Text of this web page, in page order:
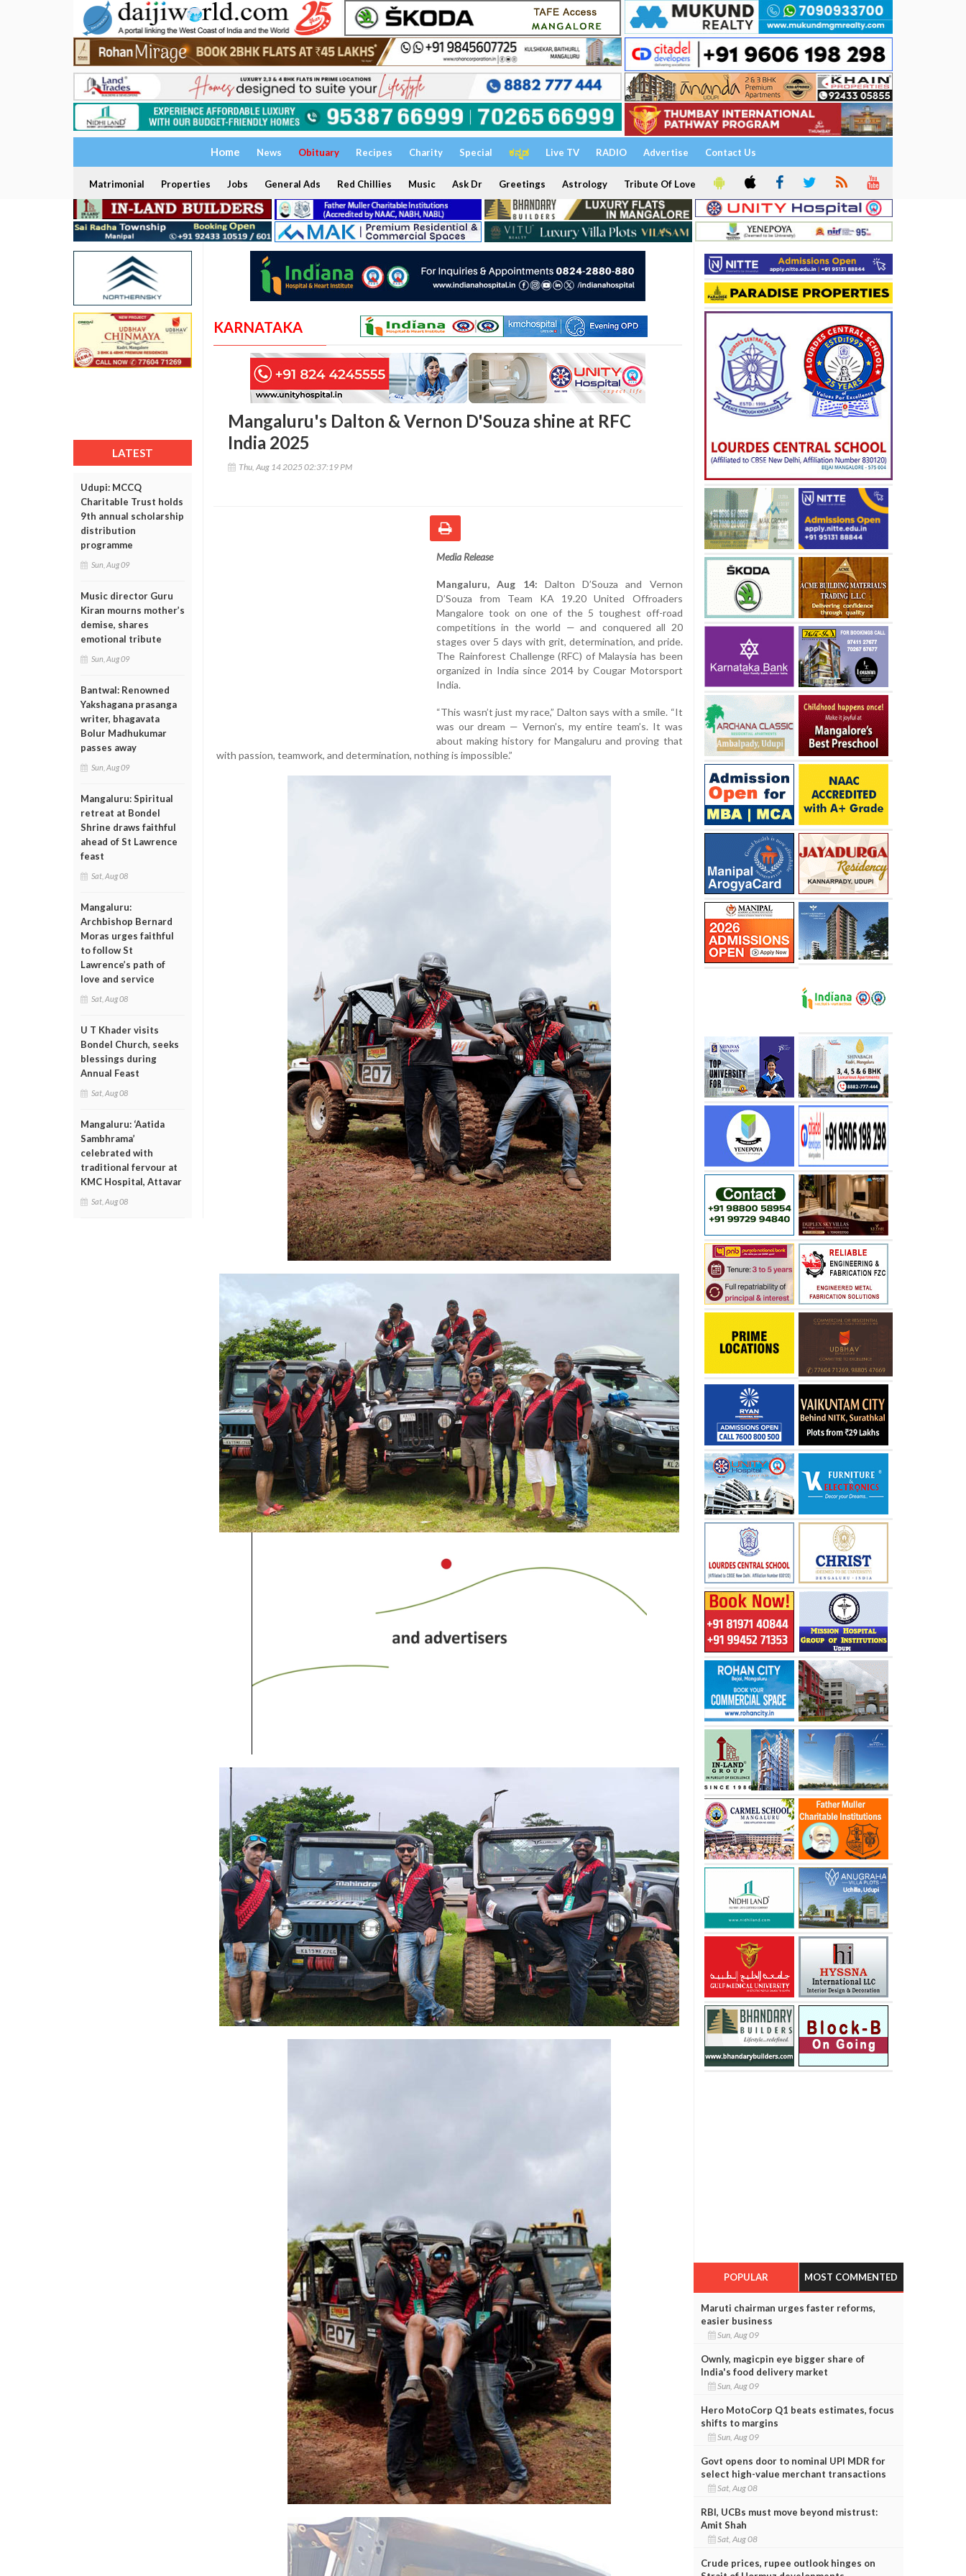
Home News Obituary Recipes Charity Special ಕನ್ನಡ Live TV RADIO Advertise Contact Us
Matrimonial Properties Jobs General Ads Red Chillies Music Ask Dr Greetings Astrology Tribute Of Love
LATEST
Udupi: MCCQ
Charitable Trust holds
9th annual scholarship
distribution
programme
Sun, Aug 09
Music director Guru
Kiran mourns mother’s
demise, shares
emotional tribute
Sun, Aug 09
Bantwal: Renowned
Yakshagana prasanga
writer, bhagavata
Bolur Madhukumar
passes away
Sun, Aug 09
Mangaluru: Spiritual
retreat at Bondel
Shrine draws faithful
ahead of St Lawrence
feast
Sat, Aug 08
Mangaluru:
Archbishop Bernard
Moras urges faithful
to follow St
Lawrence’s path of
love and service
Sat, Aug 08
U T Khader visits
Bondel Church, seeks
blessings during
Annual Feast
Sat, Aug 08
Mangaluru: ‘Aatida
Sambhrama’
celebrated with
traditional fervour at
KMC Hospital, Attavar
Sat, Aug 08
KARNATAKA
Mangaluru's Dalton & Vernon D'Souza shine at RFC
India 2025
Thu, Aug 14 2025 02:37:19 PM
Media Release
Mangaluru, Aug 14: Dalton D’Souza and Vernon
D’Souza from Team KA 19.20 United Offroaders
Mangalore took on one of the 5 toughest off-road
competitions in the world — and conquered all 20
stages over 5 days with grit, determination, and pride.
The Rainforest Challenge (RFC) of Malaysia has been
organized in India since 2014 by Cougar Motorsport
India.
“This wasn’t just my race,” Dalton says with a smile. “It
was our dream — Vernon’s, my entire team’s. It was
about making history for Mangaluru and proving that
with passion, teamwork, and determination, nothing is impossible.”
POPULAR MOST COMMENTED
Maruti chairman urges faster reforms,
easier business
Sun, Aug 09
Ownly, magicpin eye bigger share of
India's food delivery market
Sun, Aug 09
Hero MotoCorp Q1 beats estimates, focus
shifts to margins
Sun, Aug 09
Govt opens door to nominal UPI MDR for
select high-value merchant transactions
Sat, Aug 08
RBI, UCBs must move beyond mistrust:
Amit Shah
Sat, Aug 08
Crude prices, rupee outlook hinges on